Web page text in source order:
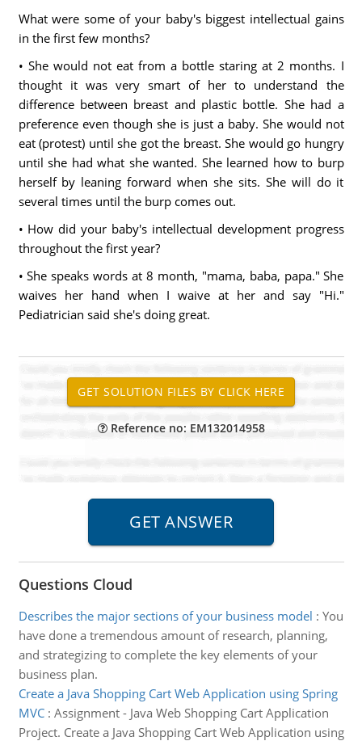
What were some of your baby's biggest intellectual gains
in the first few months?
• She would not eat from a bottle staring at 2 months. I
thought it was very smart of her to understand the
difference between breast and plastic bottle. She had a
preference even though she is just a baby. She would not
eat (protest) until she got the breast. She would go hungry
until she had what she wanted. She learned how to burp
herself by leaning forward when she sits. She will do it
several times until the burp comes out.
• How did your baby's intellectual development progress
throughout the first year?
• She speaks words at 8 month, "mama, baba, papa." She
waives her hand when I waive at her and say "Hi."
Pediatrician said she's doing great.
Reference no: EM132014958
Questions Cloud
Describes the major sections of your business model : You
have done a tremendous amount of research, planning,
and strategizing to complete the key elements of your
business plan.
Create a Java Shopping Cart Web Application using Spring
MVC: Assignment - Java Web Shopping Cart Application
Project. Create a Java Shopping Cart Web Application using